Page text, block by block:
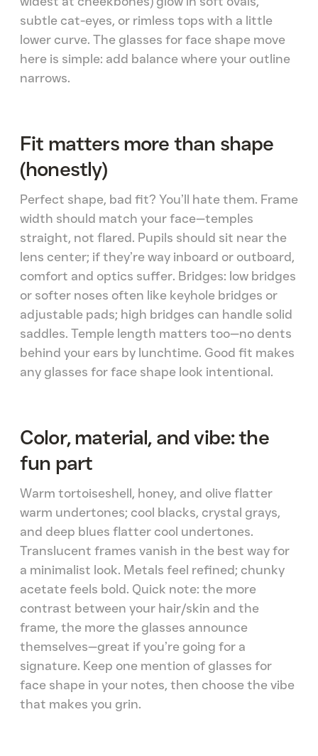
subtle cat-eyes, or rimless tops with a little
lower curve. The glasses for face shape move
here is simple: add balance where your outline
narrows.
Fit matters more than shape
(honestly)
Perfect shape, bad fit? You’ll hate them. Frame
width should match your face—temples
straight, not flared. Pupils should sit near the
lens center; if they’re way inboard or outboard,
comfort and optics suffer. Bridges: low bridges
or softer noses often like keyhole bridges or
adjustable pads; high bridges can handle solid
saddles. Temple length matters too—no dents
behind your ears by lunchtime. Good fit makes
any glasses for face shape look intentional.
Color, material, and vibe: the
fun part
Warm tortoiseshell, honey, and olive flatter
warm undertones; cool blacks, crystal grays,
and deep blues flatter cool undertones.
Translucent frames vanish in the best way for
a minimalist look. Metals feel refined; chunky
acetate feels bold. Quick note: the more
contrast between your hair/skin and the
frame, the more the glasses announce
themselves—great if you’re going for a
signature. Keep one mention of glasses for
face shape in your notes, then choose the vibe
that makes you grin.